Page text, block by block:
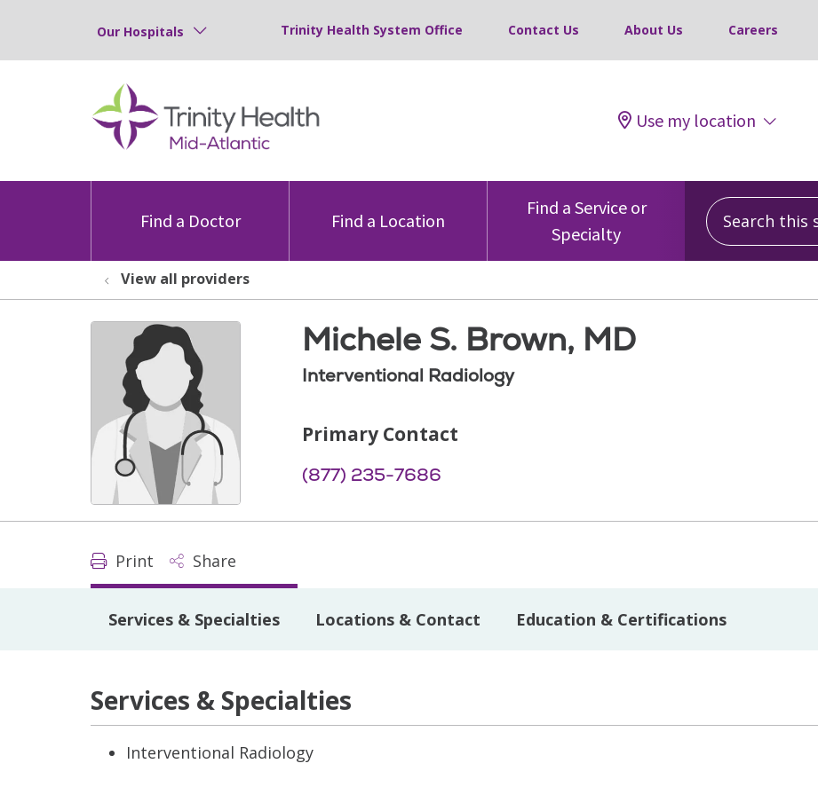
Our Hospitals Trinity Health System Office Contact Us About Us Careers
Use my location
Find a Doctor Find a Location
Find a Service or
Specialty
Search this site
View all providers
Michele S. Brown, MD
Interventional Radiology
Primary Contact
(877) 235-7686
Print Share
Services & Specialties Locations & Contact Education & Certifications
Services & Specialties
Interventional Radiology